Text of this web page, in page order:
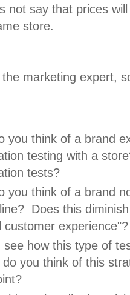
not say that prices
store.
marketing expert,
you think of a brand
testing with a
tests?
you think of a brand
Does this
customer experience"?
see how this type of
you think of this